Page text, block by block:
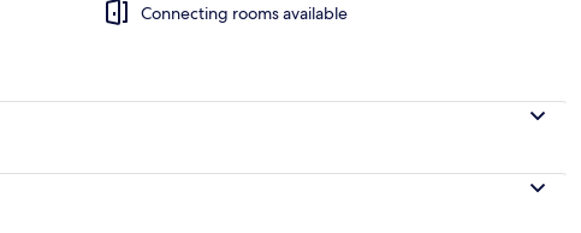
Connecting rooms available